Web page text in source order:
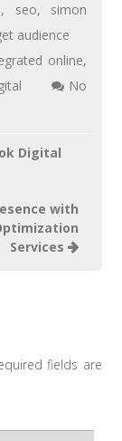
, seo, simon
audience
online,
No
Digital
with
Services
fields are